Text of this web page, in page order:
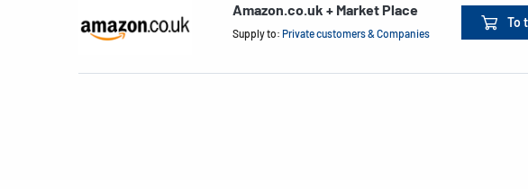
Amazon.co.uk + Market Place
Supply to: Private customers & Companies
To